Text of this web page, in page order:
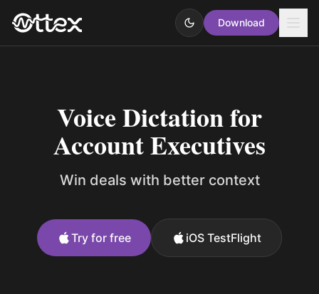
Download
Voice Dictation for
Account Executives
Win deals with better context
Try for free iOS TestFlight